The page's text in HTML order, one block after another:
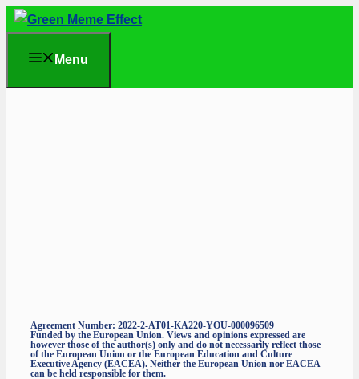
Skip
content
Menu
Agreement Number: 2022-2-AT01-KA220-YOU-000096509
Funded by the European Union. Views and opinions expressed are
however those of the author(s) only and do not necessarily reflect those
of the European Union or the European Education and Culture
Executive Agency (EACEA). Neither the European Union nor EACEA
can be held responsible for them.